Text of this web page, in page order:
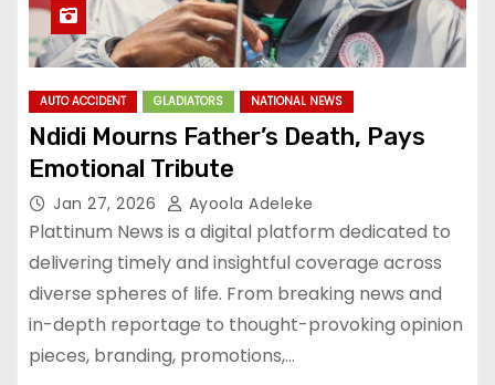
AUTO ACCIDENT GLADIATORS NATIONAL NEWS
Ndidi Mourns Father’s Death, Pays
Emotional Tribute
Jan 27, 2026 Ayoola Adeleke
Plattinum News is a digital platform dedicated to
delivering timely and insightful coverage across
diverse spheres of life. From breaking news and
in-depth reportage to thought-provoking opinion
pieces, branding, promotions,…